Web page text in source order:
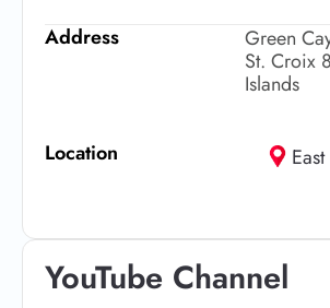
Address
Green
St. Croix
Islands
Location
YouTube Channel